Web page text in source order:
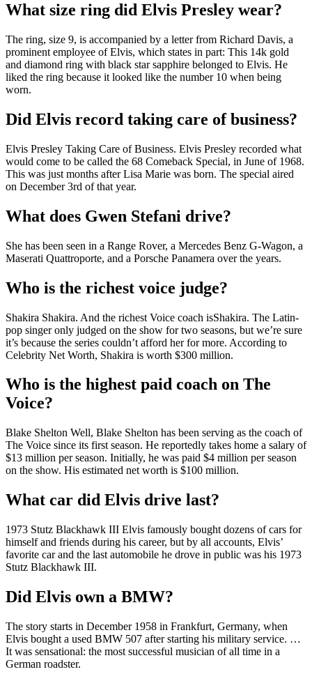
What size ring did Elvis Presley wear?
The ring, size 9, is accompanied by a letter from Richard Davis, a
prominent employee of Elvis, which states in part: This 14k gold
and diamond ring with black star sapphire belonged to Elvis. He
liked the ring because it looked like the number 10 when being
worn.
Did Elvis record taking care of business?
Elvis Presley Taking Care of Business. Elvis Presley recorded what
would come to be called the 68 Comeback Special, in June of 1968.
This was just months after Lisa Marie was born. The special aired
on December 3rd of that year.
What does Gwen Stefani drive?
She has been seen in a Range Rover, a Mercedes Benz G-Wagon, a
Maserati Quattroporte, and a Porsche Panamera over the years.
Who is the richest voice judge?
Shakira Shakira. And the richest Voice coach isShakira. The Latin-
pop singer only judged on the show for two seasons, but we’re sure
it’s because the series couldn’t afford her for more. According to
Celebrity Net Worth, Shakira is worth $300 million.
Who is the highest paid coach on The
Voice?
Blake Shelton Well, Blake Shelton has been serving as the coach of
The Voice since its first season. He reportedly takes home a salary of
$13 million per season. Initially, he was paid $4 million per season
on the show. His estimated net worth is $100 million.
What car did Elvis drive last?
1973 Stutz Blackhawk III Elvis famously bought dozens of cars for
himself and friends during his career, but by all accounts, Elvis’
favorite car and the last automobile he drove in public was his 1973
Stutz Blackhawk III.
Did Elvis own a BMW?
The story starts in December 1958 in Frankfurt, Germany, when
Elvis bought a used BMW 507 after starting his military service. …
It was sensational: the most successful musician of all time in a
German roadster.